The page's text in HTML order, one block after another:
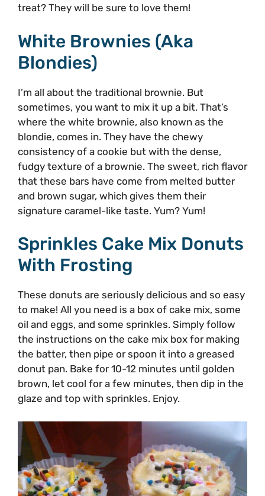
treat? They will be sure to love them!
White Brownies (aka
Blondies)
I’m all about the traditional brownie. But
sometimes, you want to mix it up a bit. That’s
where the white brownie, also known as the
blondie, comes in. They have the chewy
consistency of a cookie but with the dense,
fudgy texture of a brownie. The sweet, rich flavor
that these bars have come from melted butter
and brown sugar, which gives them their
signature caramel-like taste. Yum? Yum!
Sprinkles Cake Mix Donuts
With Frosting
These donuts are seriously delicious and so easy
to make! All you need is a box of cake mix, some
oil and eggs, and some sprinkles. Simply follow
the instructions on the cake mix box for making
the batter, then pipe or spoon it into a greased
donut pan. Bake for 10-12 minutes until golden
brown, let cool for a few minutes, then dip in the
glaze and top with sprinkles. Enjoy.